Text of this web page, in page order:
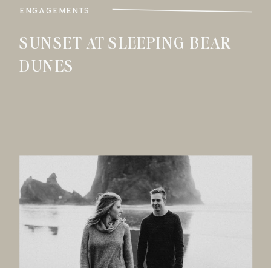
ENGAGEMENTS
SUNSET AT SLEEPING BEAR
DUNES